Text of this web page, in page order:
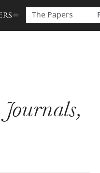
The Papers
Journals,